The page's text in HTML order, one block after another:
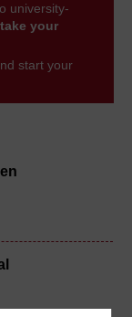
university-
your
start your